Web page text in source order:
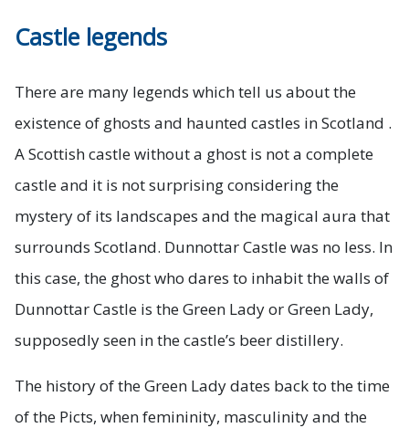
Castle legends
There are many legends which tell us about the
existence of ghosts and haunted castles in Scotland .
A Scottish castle without a ghost is not a complete
castle and it is not surprising considering the
mystery of its landscapes and the magical aura that
surrounds Scotland. Dunnottar Castle was no less. In
this case, the ghost who dares to inhabit the walls of
Dunnottar Castle is the Green Lady or Green Lady,
supposedly seen in the castle’s beer distillery.
The history of the Green Lady dates back to the time
of the Picts, when femininity, masculinity and the